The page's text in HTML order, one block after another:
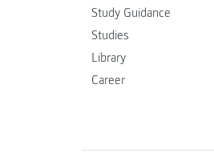
Study Guidance
Studies
Library
Career